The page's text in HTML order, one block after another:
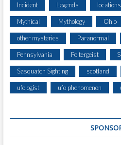
Incident Legends locations
Mythical Mythology Ohio
other mysteries Paranormal
Pennsylvania Poltergeist
Sasquatch Sighting scotland
ufologist ufo phenomenon